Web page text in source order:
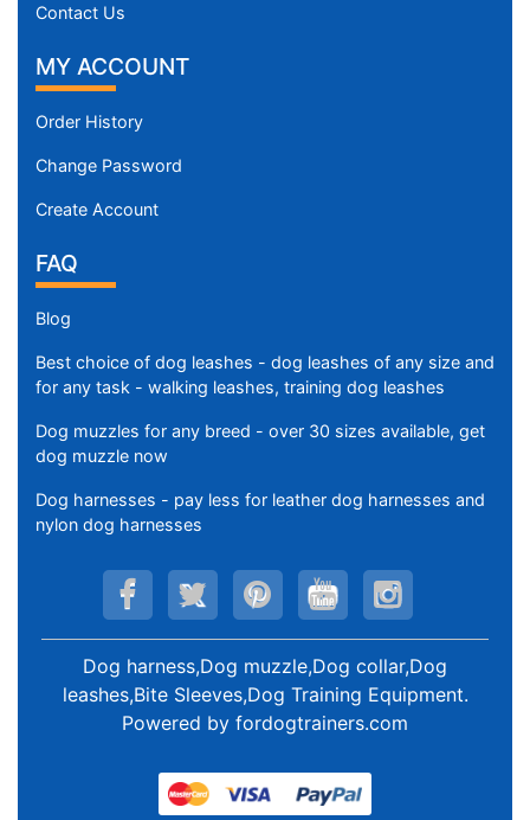
Contact Us
MY ACCOUNT
Order History
Change Password
Create Account
FAQ
Blog
Best choice of dog leashes - dog leashes of any size and
for any task - walking leashes, training dog leashes
Dog muzzles for any breed - over 30 sizes available, get
dog muzzle now
Dog harnesses - pay less for leather dog harnesses and
nylon dog harnesses
Dog harness,Dog muzzle,Dog collar,Dog
leashes,Bite Sleeves,Dog Training Equipment.
Powered by fordogtrainers.com